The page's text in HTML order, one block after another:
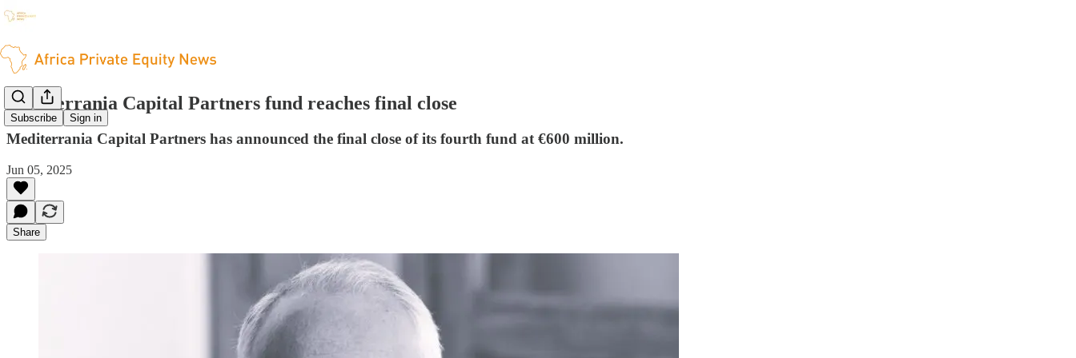
Subscribe Sign in
Mediterrania Capital Partners fund reaches final close
Mediterrania Capital Partners has announced the final close of its fourth fund at €600 million.
Jun 05, 2025
Share